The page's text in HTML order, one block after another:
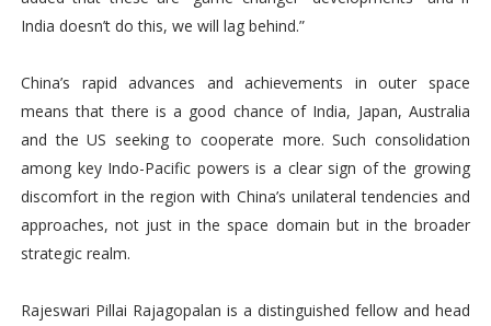
India doesn’t do this, we will lag behind.”
China’s rapid advances and achievements in outer space
means that there is a good chance of India, Japan, Australia
and the US seeking to cooperate more. Such consolidation
among key Indo-Pacific powers is a clear sign of the growing
discomfort in the region with China’s unilateral tendencies and
approaches, not just in the space domain but in the broader
strategic realm.
Rajeswari Pillai Rajagopalan is a distinguished fellow and head